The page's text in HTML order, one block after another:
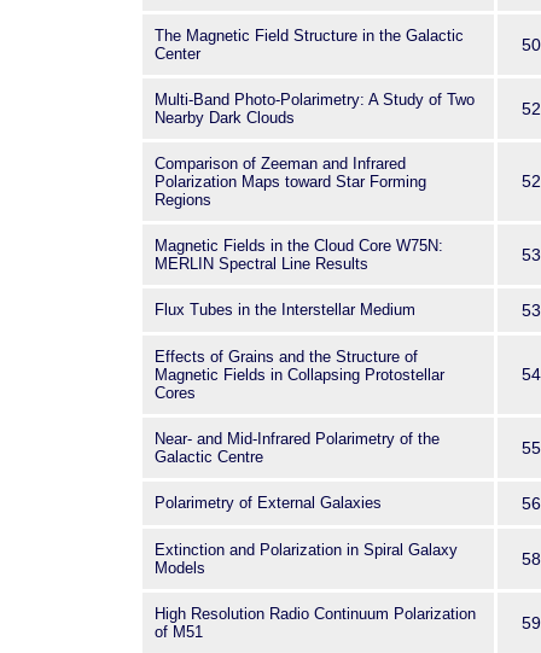
The Magnetic Field Structure in the Galactic
Center
Multi-Band Photo-Polarimetry: A Study of Two
Nearby Dark Clouds
Comparison of Zeeman and Infrared
Polarization Maps toward Star Forming
Regions
Magnetic Fields in the Cloud Core W75N:
MERLIN Spectral Line Results
Flux Tubes in the Interstellar Medium
Effects of Grains and the Structure of
Magnetic Fields in Collapsing Protostellar
Cores
Near- and Mid-Infrared Polarimetry of the
Galactic Centre
Polarimetry of External Galaxies
Extinction and Polarization in Spiral Galaxy
Models
High Resolution Radio Continuum Polarization
of M51